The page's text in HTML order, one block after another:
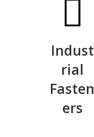
Indust
rial
Fasten
ers